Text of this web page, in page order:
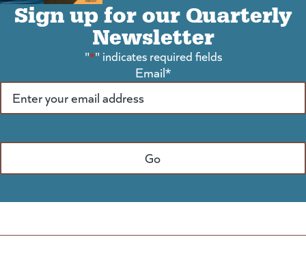
Sign up for our Quarterly
Newsletter
"*" indicates required fields
Email*